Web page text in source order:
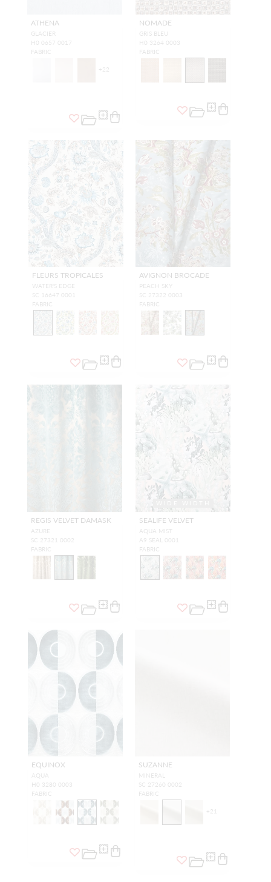
ATHENA
GLACIER
H0 0657 0017
FABRIC
+22
NOMADE
GRIS BLEU
H0 3264 0003
FABRIC
FLEURS TROPICALES
WATER'S EDGE
SC 16647 0001
FABRIC
AVIGNON BROCADE
PEACH SKY
SC 27322 0003
FABRIC
REGIS VELVET DAMASK
AZURE
SC 27321 0002
FABRIC
SEALIFE VELVET
AQUA MIST
A9 SEAL 0001
FABRIC
EQUINOX
AQUA
H0 3280 0003
FABRIC
SUZANNE
MINERAL
SC 27260 0002
FABRIC
+21